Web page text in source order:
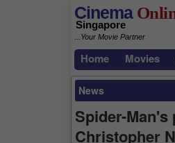
Cinema
Singapore
...Your Movie Partner
Home Movies
News
Spider-
Christopher